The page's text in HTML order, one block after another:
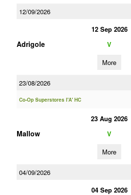
12/09/2026
12 Sep 2026
Adrigole V
More
23/08/2026
Co-Op Superstores I'A' HC
23 Aug 2026
Mallow V
More
04/09/2026
04 Sep 2026